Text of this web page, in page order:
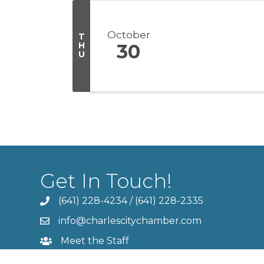
T
H
U
October
30
Get In Touch!
(641) 228-4234/ (641) 228-2335
info@charlescitychamber.com
Meet the Staff